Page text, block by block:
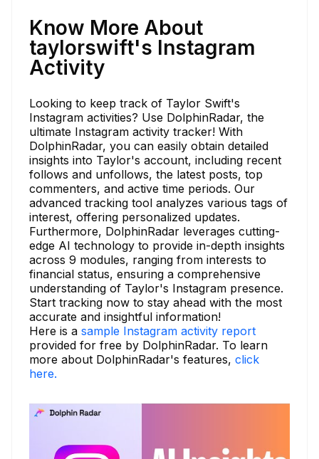
Know More About
taylorswift's Instagram
Activity
Looking to keep track of Taylor Swift's
Instagram activities? Use DolphinRadar, the
ultimate Instagram activity tracker! With
DolphinRadar, you can easily obtain detailed
insights into Taylor's account, including recent
follows and unfollows, the latest posts, top
commenters, and active time periods. Our
advanced tracking tool analyzes various tags of
interest, offering personalized updates.
Furthermore, DolphinRadar leverages cutting-
edge AI technology to provide in-depth insights
across 9 modules, ranging from interests to
financial status, ensuring a comprehensive
understanding of Taylor's Instagram presence.
Start tracking now to stay ahead with the most
accurate and insightful information!
Here is a sample Instagram activity report
provided for free by DolphinRadar. To learn
more about DolphinRadar's features, click
here.